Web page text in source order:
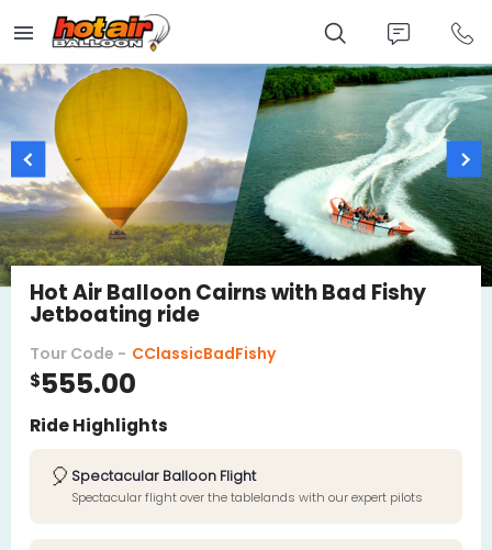
main
content
Hot Air Balloon Cairns with Bad Fishy
Jetboating ride
Tour Code - CClassicBadFishy
$555.00
Ride Highlights
🎈 Spectacular Balloon Flight
Spectacular flight over the tablelands with our expert pilots